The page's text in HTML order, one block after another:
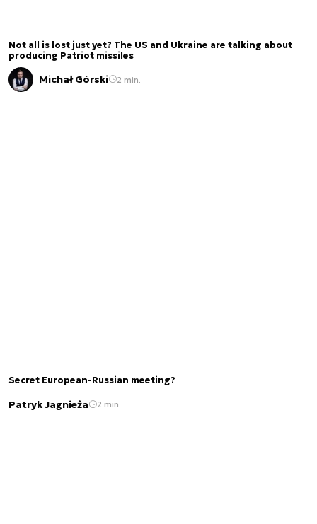
Not all is lost just yet? The US and Ukraine are talking about
producing Patriot missiles
Michał Górski 2 min.
Secret European-Russian meeting?
Patryk Jagnieża 2 min.